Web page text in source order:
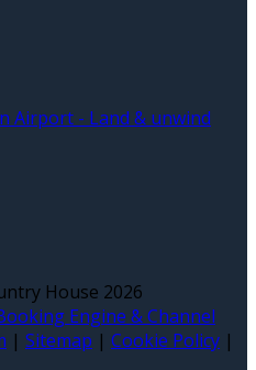
Airport - Land & unwind
House 2026
Engine & Channel
| Sitemap | Cookie Policy |